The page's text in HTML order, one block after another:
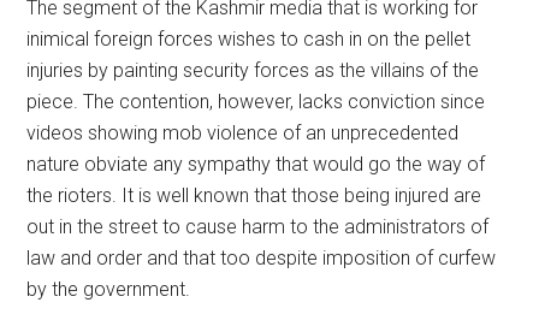
The segment of the Kashmir media that is working for
inimical foreign forces wishes to cash in on the pellet
injuries by painting security forces as the villains of the
piece. The contention, however, lacks conviction since
videos showing mob violence of an unprecedented
nature obviate any sympathy that would go the way of
the rioters. It is well known that those being injured are
out in the street to cause harm to the administrators of
law and order and that too despite imposition of curfew
by the government.